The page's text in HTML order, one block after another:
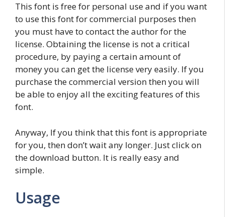
This font is free for personal use and if you want
to use this font for commercial purposes then
you must have to contact the author for the
license. Obtaining the license is not a critical
procedure, by paying a certain amount of
money you can get the license very easily. If you
purchase the commercial version then you will
be able to enjoy all the exciting features of this
font.
Anyway, If you think that this font is appropriate
for you, then don’t wait any longer. Just click on
the download button. It is really easy and
simple.
Usage